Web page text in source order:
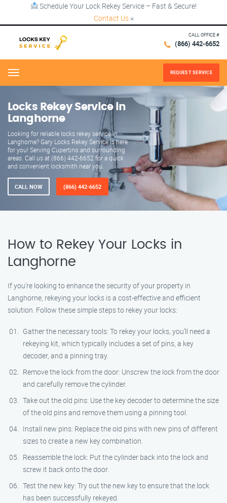
Schedule Your Lock Rekey Service – Fast & Secure!
Contact Us ×
CALL OFFICE #
(866) 442-6652
Menu REQUEST SERVICE
Locks Rekey Service in
Langhorne
Looking for reliable locks rekey service in
Langhorne? Gary Locks Rekey Service is here
for you! Serving Cupertino and surrounding
areas. Call us at (866) 442-6652 for a quick
and convenient locksmith near you.
CALL NOW (866) 442-6652
How to Rekey Your Locks in
Langhorne
If you’re looking to enhance the security of your property in
Langhorne, rekeying your locks is a cost-effective and efficient
solution. Follow these simple steps to rekey your locks:
Gather the necessary tools: To rekey your locks, you’ll need a
rekeying kit, which typically includes a set of pins, a key
decoder, and a pinning tray.
Remove the lock from the door: Unscrew the lock from the door
and carefully remove the cylinder.
Take out the old pins: Use the key decoder to determine the size
of the old pins and remove them using a pinning tool.
Install new pins: Replace the old pins with new pins of different
sizes to create a new key combination.
Reassemble the lock: Put the cylinder back into the lock and
screw it back onto the door.
Test the new key: Try out the new key to ensure that the lock
has been successfully rekeyed.